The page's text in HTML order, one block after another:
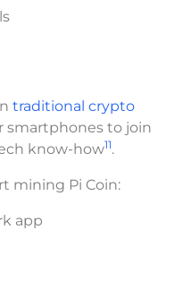
traditional crypto
smartphones to join
know-how11.
mining Pi Coin:
app